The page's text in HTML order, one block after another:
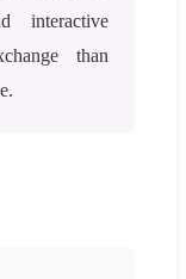
interactive
than